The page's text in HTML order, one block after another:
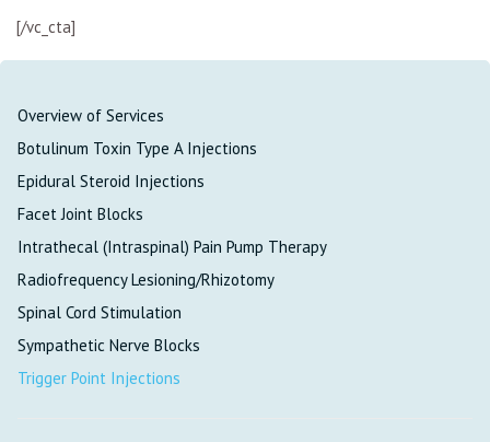
[/vc_cta]
Overview of Services
Botulinum Toxin Type A Injections
Epidural Steroid Injections
Facet Joint Blocks
Intrathecal (Intraspinal) Pain Pump Therapy
Radiofrequency Lesioning/Rhizotomy
Spinal Cord Stimulation
Sympathetic Nerve Blocks
Trigger Point Injections